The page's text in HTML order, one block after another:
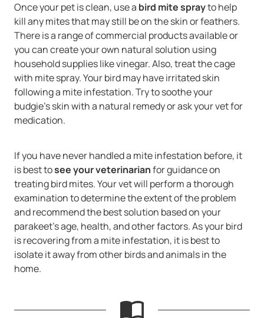
Once your pet is clean, use a bird mite sprayto help
kill any mites that may still be on the skin or feathers.
There is a range of commercial products available or
you can create your own natural solution using
household supplies like vinegar. Also, treat the cage
with mite spray. Your bird may have irritated skin
following a mite infestation. Try to soothe your
budgie’s skin with a natural remedy or ask your vet for
medication.
If you have never handled a mite infestation before, it
is best tosee your veterinarianfor guidance on
treating bird mites. Your vet will perform a thorough
examination to determine the extent of the problem
and recommend the best solution based on your
parakeet’s age, health, and other factors. As your bird
is recovering from a mite infestation, it is best to
isolate it away from other birds and animals in the
home.